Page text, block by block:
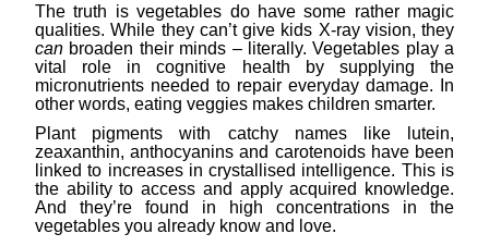
The truth is vegetables do have some rather magic
qualities. While they can’t give kids X-ray vision, they
can broaden their minds – literally. Vegetables play a
vital role in cognitive health by supplying the
micronutrients needed to repair everyday damage. In
other words, eating veggies makes children smarter.
Plant pigments with catchy names like lutein,
zeaxanthin, anthocyanins and carotenoids have been
linked to increases in crystallised intelligence. This is
the ability to access and apply acquired knowledge.
And they’re found in high concentrations in the
vegetables you already know and love.